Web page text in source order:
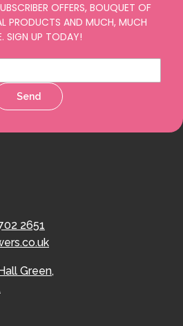
OFFERS, BOUQUET OF
PRODUCTS AND MUCH, MUCH
SIGN UP TODAY!
Send
2651
Green,